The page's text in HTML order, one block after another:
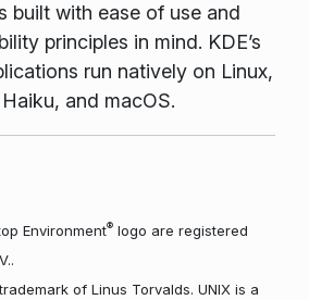
built with ease of use and
principles in mind. KDE’s
run natively on Linux,
and macOS.
Environment®logo are registered
of Linus Torvalds. UNIX is a